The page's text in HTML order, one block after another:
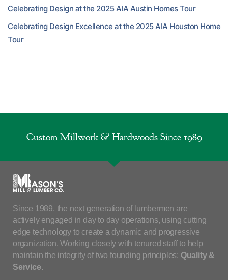
Celebrating Design at the 2025 AIA Austin Homes Tour
Celebrating Design Excellence at the 2025 AIA Houston Home
Tour
Custom Millwork & Hardwoods Since 1989
Since 1989, the next generation of lumbermen are
actively engaged in day to day operations, using cutting
edge technology to create a dynamic and progressive
organization. Working closely with tenured staff to help
maintain the integrity of two founding principles: Quality &
Service.